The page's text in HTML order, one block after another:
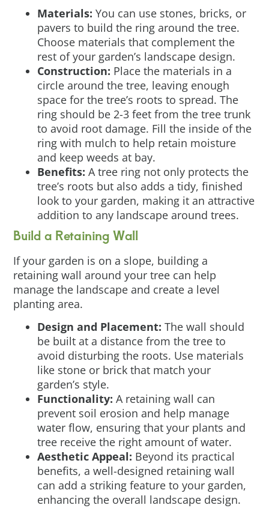
Materials:You can use stones, bricks, or
pavers to build the ring around the tree.
Choose materials that complement the
rest of your garden’s landscape design.
Construction: Place the materials in a
circle around the tree, leaving enough
space for the tree’s roots to spread. The
ring should be 2-3 feet from the tree trunk
to avoid root damage. Fill the inside of the
ring with mulch to help retain moisture
and keep weeds at bay.
Benefits:A tree ring not only protects the
tree’s roots but also adds a tidy, finished
look to your garden, making it an attractive
addition to any landscape around trees.
Build a Retaining Wall
If your garden is on a slope, building a
retaining wall around your tree can help
manage the landscape and create a level
planting area.
Design and Placement:The wall should
be built at a distance from the tree to
avoid disturbing the roots. Use materials
like stone or brick that match your
garden’s style.
Functionality:A retaining wall can
prevent soil erosion and help manage
water flow, ensuring that your plants and
tree receive the right amount of water.
Aesthetic Appeal: Beyond its practical
benefits, a well-designed retaining wall
can add a striking feature to your garden,
enhancing the overall landscape design.